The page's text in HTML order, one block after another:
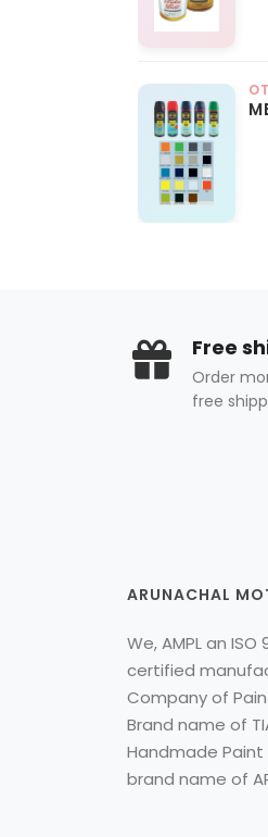
Free
Order
free
ARUNACHAL
We, AMPL an ISO
certified
Company of
Brand name of
Handmade
brand name of